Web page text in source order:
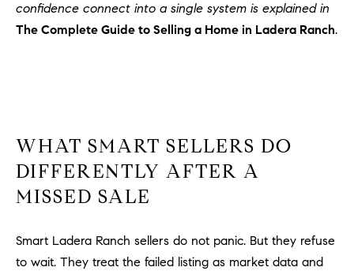
confidence connect into a single system is explained in
The Complete Guide to Selling a Home in Ladera Ranch.
WHAT SMART SELLERS DO
DIFFERENTLY AFTER A
MISSED SALE
Smart Ladera Ranch sellers do not panic. But they refuse
to wait. They treat the failed listing as market data and